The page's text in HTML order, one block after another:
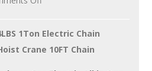
1Ton Electric Chain
Crane 10FT Chain